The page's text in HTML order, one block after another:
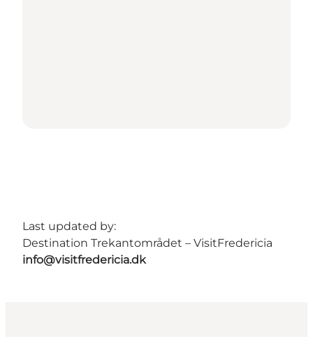
Last updated by:
Destination Trekantområdet – VisitFredericia
info@visitfredericia.dk